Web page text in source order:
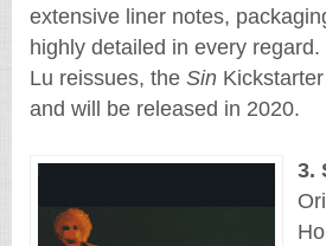
extensive liner notes,
highly detailed in every
Lu reissues, the Sin
and will be released in 2020.
3.